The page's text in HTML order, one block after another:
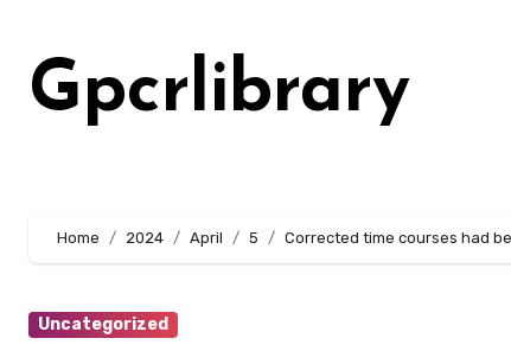
content
Gpcrlibrary
Home 2024 April 5 Corrected time courses had
Uncategorized